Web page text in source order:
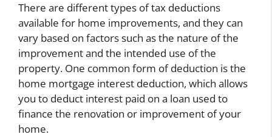
There are different types of tax deductions
available for home improvements, and they can
vary based on factors such as the nature of the
improvement and the intended use of the
property. One common form of deduction is the
home mortgage interest deduction, which allows
you to deduct interest paid on a loan used to
finance the renovation or improvement of your
home.